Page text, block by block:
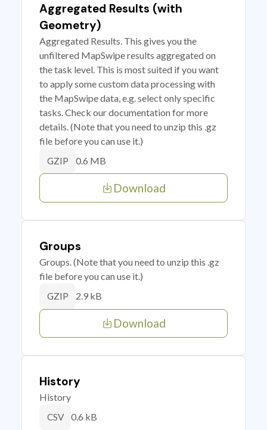
Aggregated Results (with
Geometry)
Aggregated Results. This gives you the
unfiltered MapSwipe results aggregated on
the task level. This is most suited if you want
to apply some custom data processing with
the MapSwipe data, e.g. select only specific
tasks. Check our documentation for more
details. (Note that you need to unzip this .gz
file before you can use it.)
GZIP 0.6 MB
Download
Groups
Groups. (Note that you need to unzip this .gz
file before you can use it.)
GZIP 2.9 kB
Download
History
History
CSV 0.6 kB